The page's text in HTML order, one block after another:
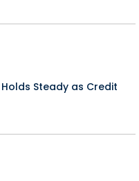
Holds Steady as Credit